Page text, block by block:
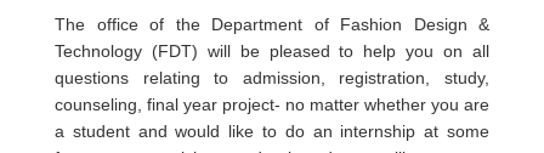
The office of the Department of Fashion Design &
Technology (FDT) will be pleased to help you on all
questions relating to admission, registration, study,
counseling, final year project- no matter whether you are
a student and would like to do an internship at some